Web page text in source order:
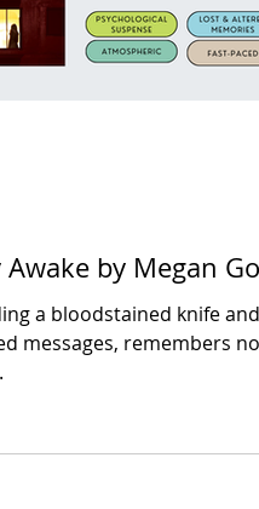
Awake by Megan
a bloodstained knife
messages, remembers